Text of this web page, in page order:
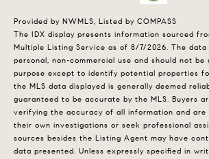
Provided by NWMLS, Listed by COMPASS
The IDX display presents information sourced
Multiple Listing Service as of 8/7/2026. The
personal, non-commercial use and should not
purpose except to identify potential properties
the MLS data displayed is generally deemed
guaranteed to be accurate by the MLS. Buyers
verifying the accuracy of all information and are
their own investigations or seek professional
sources besides the Listing Agent may have
data presented. Unless expressly specified in